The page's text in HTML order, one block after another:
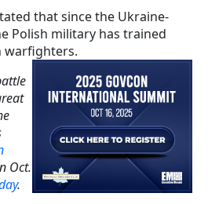
that since the Ukraine-
Polish military has trained
warfighters.
Oct.
.